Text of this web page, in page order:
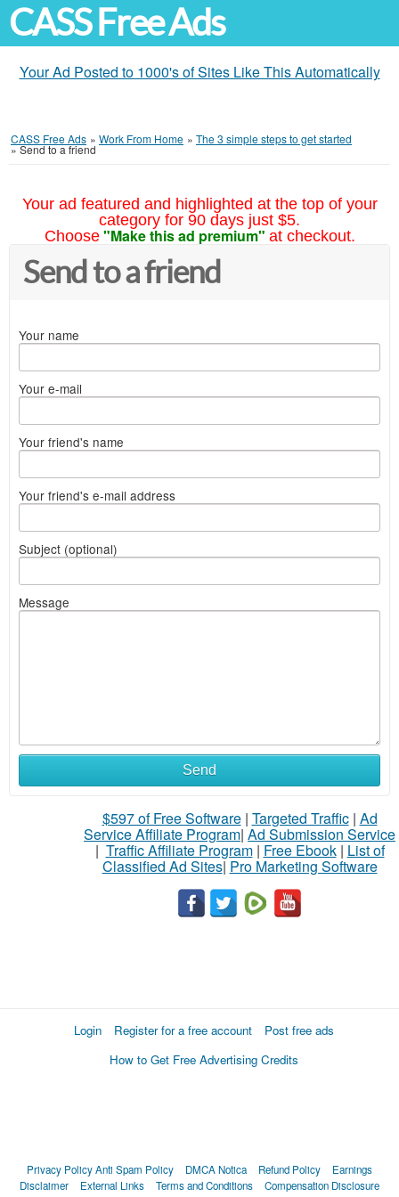
CASS Free Ads
Your Ad Posted to 1000's of Sites Like This Automatically
CASS Free Ads » Work From Home » The 3 simple steps to get started
»Send to a friend
Your ad featured and highlighted at the top of your
category for 90 days just $5.
Choose "Make this ad premium" at checkout.
Send to a friend
Your name
Your e-mail
Your friend's name
Your friend's e-mail address
Subject (optional)
Message
Send
$597 of Free Software| Targeted Traffic| Ad
Service Affiliate Program| Ad Submission Service
| Traffic Affiliate Program| Free Ebook| List of
Classified Ad Sites| Pro Marketing Software
Login Register for a free account
Post free ads
How to Get Free Advertising Credits
Privacy PolicyAnti Spam Policy DMCA Notica Refund Policy
Earnings
Disclaimer
External Links Terms and Conditions Compensation Disclosure